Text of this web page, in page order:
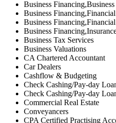
Business
Business
Business
Business
Business Tax Services
Business Valuations
CA Chartered Accountant
Car Dealers
Cashflow & Budgeting
Check Cashing/Pay-day
Check Cashing/Pay-day
Commercial Real Estate
Conveyancers
CPA Certified Practising